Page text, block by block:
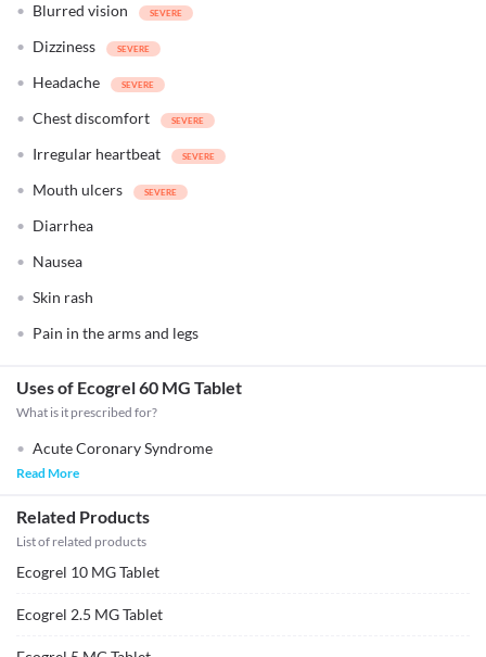
Blurred vision
Dizziness
Headache
Chest discomfort
Irregular heartbeat
Mouth ulcers
Diarrhea
Nausea
Skin rash
Pain in the arms and legs
Uses of Ecogrel 60 MG Tablet
What is it prescribed for?
Acute Coronary Syndrome
Read More
Related Products
List of related products
Ecogrel 10 MG Tablet
Ecogrel 2.5 MG Tablet